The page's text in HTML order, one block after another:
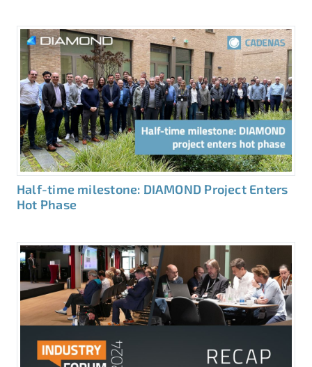
Half-time milestone: DIAMOND Project Enters
Hot Phase